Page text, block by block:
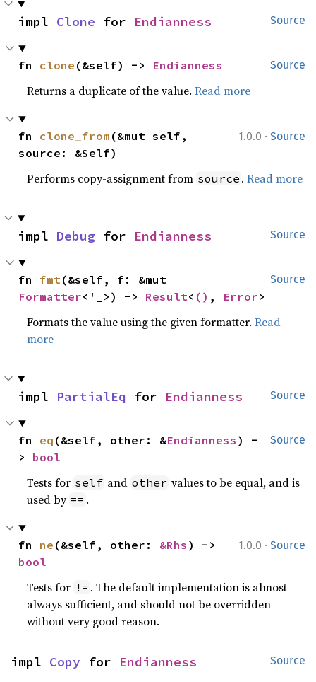
Source
impl Clone for Endianness
Source
fn clone (&self) -> Endianness
Returns a duplicate of the value.Read more
1.0.0 · Source
fn clone_from (&mut self,
source: &Self)
Performs copy-assignment from source .Read more
Source
impl Debug for Endianness
Source
fn fmt
Formatter<'_>) -> Result< () , Error>
Formats the value using the given formatter.Read
more
Source
impl PartialEq for Endianness
Source
fn eq (&self, other: &Endianness ) -
> bool
Tests for self and other values to be equal, and is
used by == .
1.0.0 · Source
fn ne (&self, other: &Rhs
bool
Tests for != . The default implementation is almost
always sufficient, and should not be overridden
without very good reason.
Source
impl Copy for Endianness